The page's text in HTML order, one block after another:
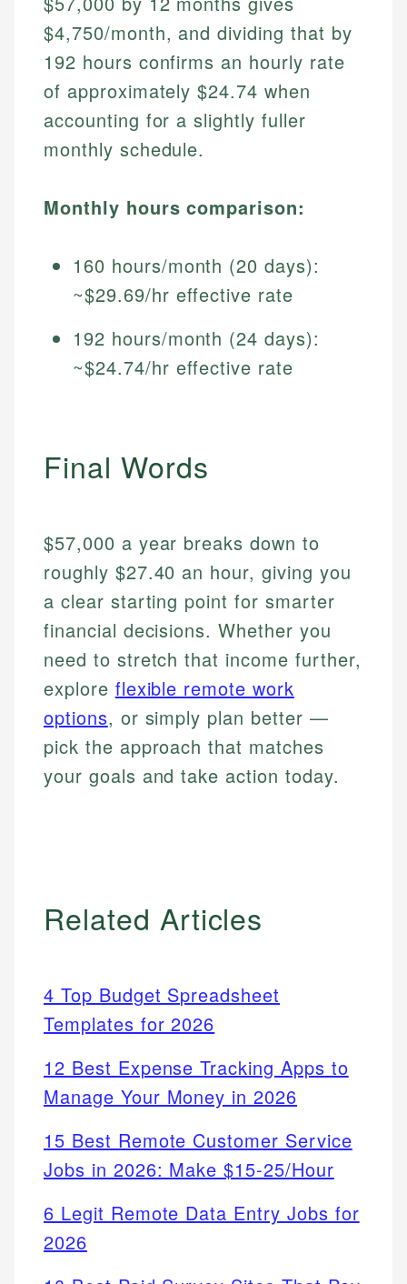
$4,750/month, and dividing that by
192 hours confirms an hourly rate
of approximately $24.74 when
accounting for a slightly fuller
monthly schedule.
Monthly hours comparison:
160 hours/month (20 days):
~$29.69/hr effective rate
192 hours/month (24 days):
~$24.74/hr effective rate
Final Words
$57,000 a year breaks down to
roughly $27.40 an hour, giving you
a clear starting point for smarter
financial decisions. Whether you
need to stretch that income further,
explore flexible remote work
options, or simply plan better —
pick the approach that matches
your goals and take action today.
Related Articles
4 Top Budget Spreadsheet
Templates for 2026
12 Best Expense Tracking Apps to
Manage Your Money in 2026
15 Best Remote Customer Service
Jobs in 2026: Make $15-25/Hour
6 Legit Remote Data Entry Jobs for
2026